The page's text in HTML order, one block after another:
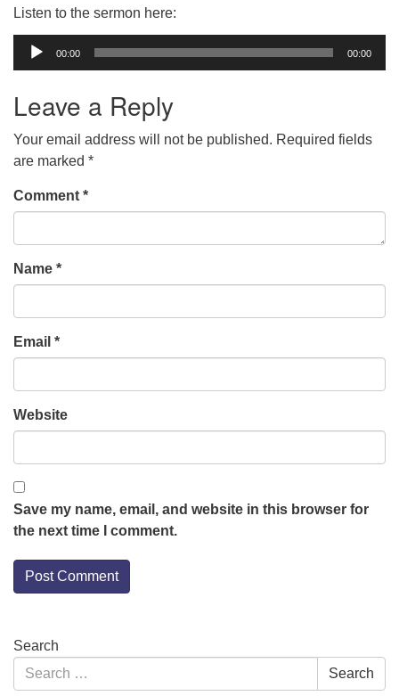
Listen to the sermon here:
Audio
00:00 00:00
Leave a Reply
Your email address will not be published. Required fields
are marked *
Comment *
Name *
Email *
Website
Save my name, email, and website in this browser for
the next time I comment.
Section
Navigation
Search
Search
for:
Search